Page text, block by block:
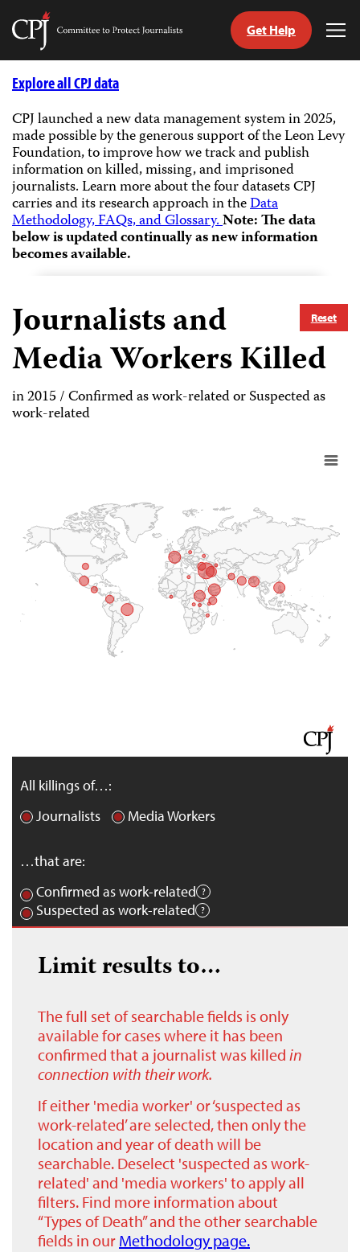
Skip
Committee
Journalists
Get Help
Explore all CPJ data
CPJ launched a new data management system in 2025,
made possible by the generous support of the Leon Levy
Foundation, to improve how we track and publish
information on killed, missing, and imprisoned
journalists.Learn more about the four datasets CPJ
carries and its research approach in theData
Methodology, FAQs, and Glossary.Note: The data
below is updated continually as new information
becomes available.
Reset
Journalists and
Media Workers Killed
in 2015 / Confirmed as work-related or Suspected as
work-related
All killings of…:
Journalists
Media Workers
…that are:
Confirmed as work-related
Suspected as work-related
Limit results to…
The full set of searchable fields is only
available for cases where it has been
confirmed that a journalist was killed in
connection with their work.
If either 'media worker' or ‘suspected as
work-related’ are selected, then only the
location and year of death will be
searchable. Deselect 'suspected as work-
related' and 'media workers' to apply all
filters. Find more information about
“Types of Death” and the other searchable
fields in our Methodology page.